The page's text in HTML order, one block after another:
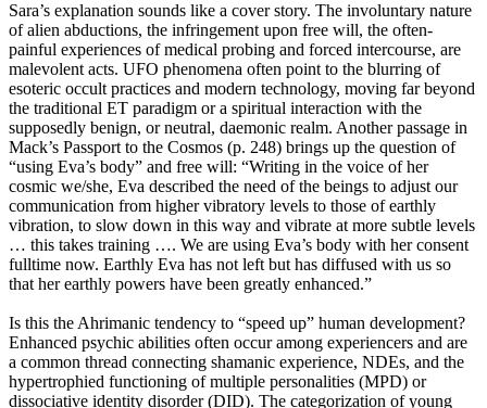
Sara’s explanation sounds like a cover story. The involuntary nature
of alien abductions, the infringement upon free will, the often-
painful experiences of medical probing and forced intercourse, are
malevolent acts. UFO phenomena often point to the blurring of
esoteric occult practices and modern technology, moving far beyond
the traditional ET paradigm or a spiritual interaction with the
supposedly benign, or neutral, daemonic realm. Another passage in
Mack’s Passport to the Cosmos (p. 248) brings up the question of
“using Eva’s body” and free will: “Writing in the voice of her
cosmic we/she, Eva described the need of the beings to adjust our
communication from higher vibratory levels to those of earthly
vibration, to slow down in this way and vibrate at more subtle levels
… this takes training …. We are using Eva’s body with her consent
fulltime now. Earthly Eva has not left but has diffused with us so
that her earthly powers have been greatly enhanced.”
Is this the Ahrimanic tendency to “speed up” human development?
Enhanced psychic abilities often occur among experiencers and are
a common thread connecting shamanic experience, NDEs, and the
hypertrophied functioning of multiple personalities (MPD) or
dissociative identity disorder (DID). The categorization of young